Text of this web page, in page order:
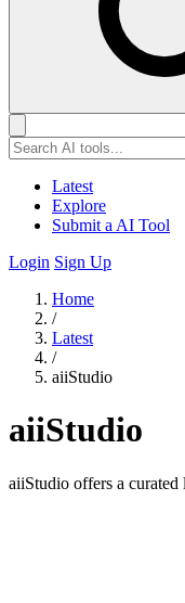
Latest
Explore
Submit a AI Tool
Login Sign Up
Home
/
Latest
/
aiiStudio
aiiStudio
aiiStudio offers a